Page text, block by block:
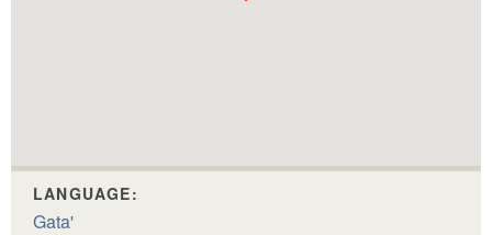
LANGUAGE:
Gata'